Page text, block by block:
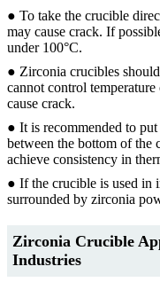
● To take the crucible
may cause crack. If
under 100°C.
● Zirconia crucibles
cannot control
cause crack.
● It is recommended to
between the bottom of the
achieve consistency in
● If the crucible is used in
surrounded by zirconia
Zirconia Crucible
Industries